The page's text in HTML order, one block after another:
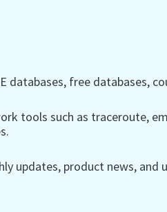
databases, free databases,
tools such as traceroute,
updates, product news, and